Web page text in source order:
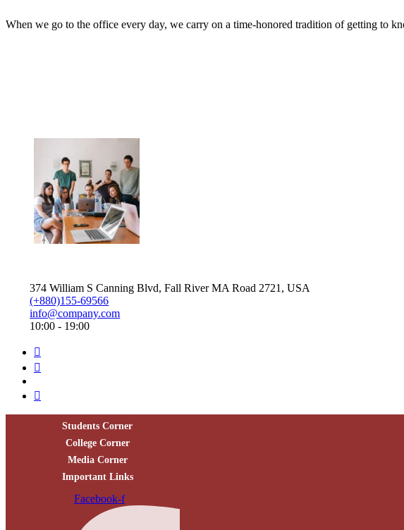
When we go to the office every day, we carry on a time-honored tradition of getting to
374 William S Canning Blvd, Fall River MA Road 2721, USA
(+880)155-69566
info@company.com
10:00 - 19:00
Students Corner
College Corner
Media Corner
Important Links
Facebook-f